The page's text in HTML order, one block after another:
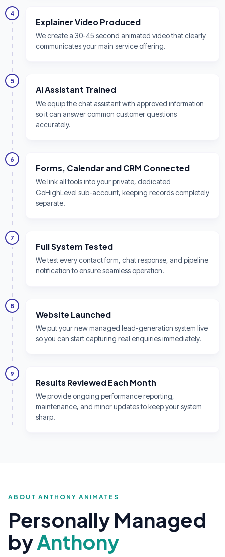
4
Explainer Video Produced
We create a 30-45 second animated video that clearly
communicates your main service offering.
5
AI Assistant Trained
We equip the chat assistant with approved information
so it can answer common customer questions
accurately.
6
Forms, Calendar and CRM Connected
We link all tools into your private, dedicated
GoHighLevel sub-account, keeping records completely
separate.
7
Full System Tested
We test every contact form, chat response, and pipeline
notification to ensure seamless operation.
8
Website Launched
We put your new managed lead-generation system live
so you can start capturing real enquiries immediately.
9
Results Reviewed Each Month
We provide ongoing performance reporting,
maintenance, and minor updates to keep your system
sharp.
ABOUT ANTHONY ANIMATES
Personally Managed
byAnthony